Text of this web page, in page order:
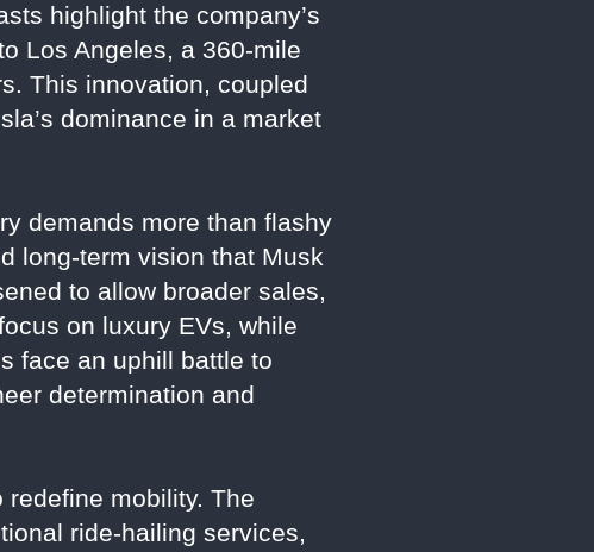
highlight the company’s
Los Angeles, a 360-mile
This innovation, coupled
dominance in a market
demands more than flashy
long-term vision that Musk
to allow broader sales,
on luxury EVs, while
face an uphill battle to
determination and
redefine mobility. The
ride-hailing services,